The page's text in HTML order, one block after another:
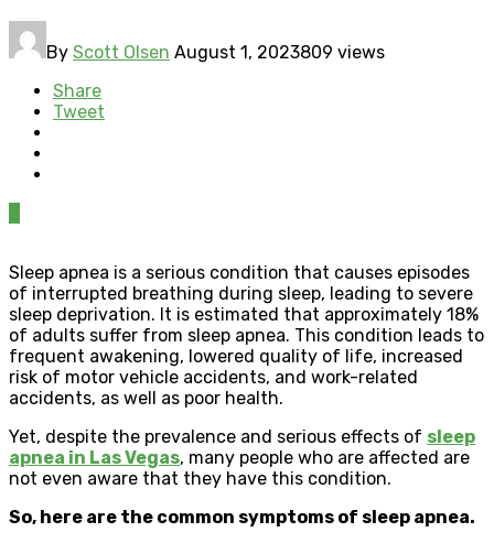
By Scott Olsen August 1, 2023809 views
Share
Tweet
Sleep apnea is a serious condition that causes episodes
of interrupted breathing during sleep, leading to severe
sleep deprivation. It is estimated that approximately 18%
of adults suffer from sleep apnea. This condition leads to
frequent awakening, lowered quality of life, increased
risk of motor vehicle accidents, and work-related
accidents, as well as poor health.
Yet, despite the prevalence and serious effects of sleep
apnea in Las Vegas, many people who are affected are
not even aware that they have this condition.
So, here are the common symptoms of sleep apnea.